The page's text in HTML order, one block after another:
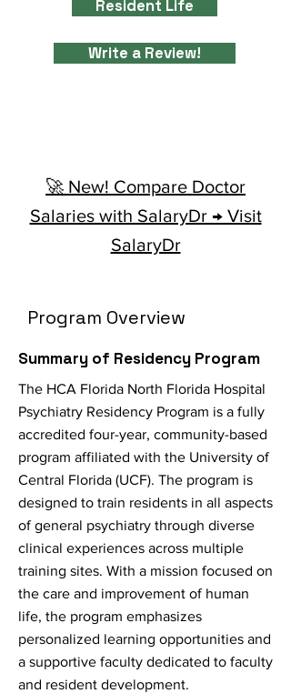
Resident Life
Write a Review!
🚀 New! Compare Doctor
Salaries with SalaryDr → Visit
SalaryDr
Program Overview
Summary of Residency Program
The HCA Florida North Florida Hospital
Psychiatry Residency Program is a fully
accredited four-year, community-based
program affiliated with the University of
Central Florida (UCF). The program is
designed to train residents in all aspects
of general psychiatry through diverse
clinical experiences across multiple
training sites. With a mission focused on
the care and improvement of human
life, the program emphasizes
personalized learning opportunities and
a supportive faculty dedicated to faculty
and resident development.